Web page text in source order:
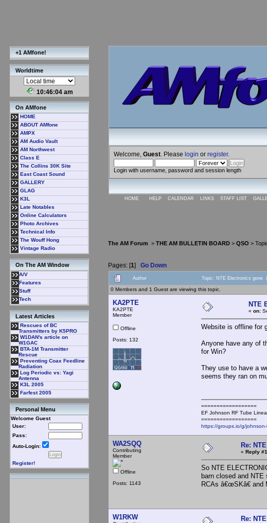
+1 AMfone!
Worldtime
10:46:05 am
On AMfone
HOME
ABOUT AMfone
AMPX
AM Audio Vault
AM Northwest
Class E
The Collins 30K Site
East Coast Sound
GALLERY
GLAG
K3L
Late Notables
Online Calculators
Photo Archives
Technical Info
The Wouff Hong
Vintage Radio
On The AM Window
A/V
Features
Stuff
Tech
Latest Articles
Rescues of BC
Transmitters by K5PRO
W1DAN's article on
W1GAC
BTA-1M Transmitter
Rescue
Preventing Coax Feedline
Radiation
Log Periodic vs: Yagi
Antenna
K3L 2005
Farfest 2005
Personal Menu
Welcome Guest
User:
Pass:
Auto-Login:
Register!
Welcome, Guest . Please login or register.
Login with username, password and session length
HOME HELP CALENDAR LINKS STAFF LIST
The AM Forum > THE AM BULLETIN BOARD > QSO >
Pages: [1] Go Down
Author Topic: NTE Electronics gone
0 Members and 1 Guest are viewing this topic.
KA2PTE
KA2PTE
Member
Offline
Posts: 132
NTE
« on:
Website is offline for
Anyone have any of
for Win?
They use to have a
seems they ran on
==================
EF Johnson RF Tube
==================
https://groups.io/g/
WA2SQQ
Contributing
Member
Offline
Posts: 1143
Re:
« Reply
So NTE
barn closed and
RCAs â€œSKâ€
W1RKW Re: